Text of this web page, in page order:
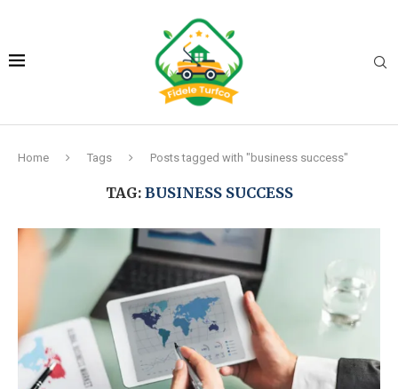
Home Tags Posts tagged with "business success"
TAG: BUSINESS SUCCESS